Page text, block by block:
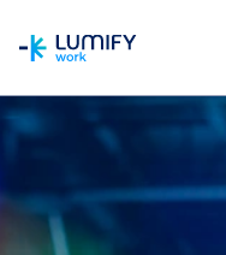
COURSE OVERVIEW